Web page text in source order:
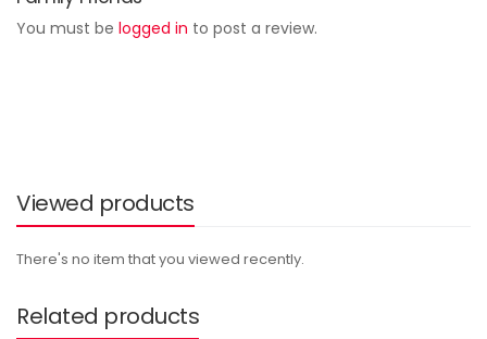
You must be logged in to post a review.
Viewed products
There's no item that you viewed recently.
Related products